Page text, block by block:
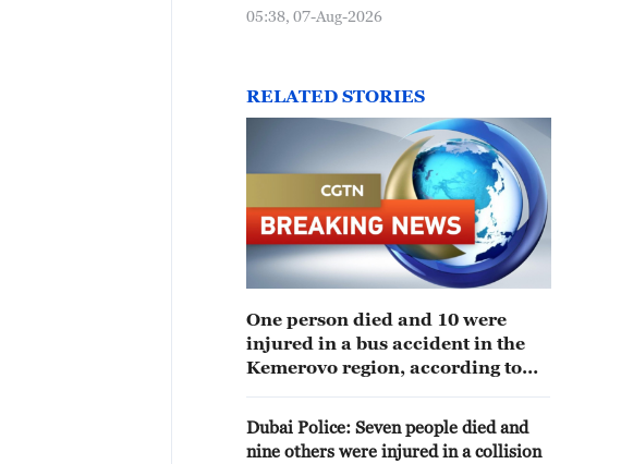
05:38, 07-Aug-2026
RELATED STORIES
One person died and 10 were
injured in a bus accident in the
Kemerovo region, according to
Ministry.
Dubai Police: Seven people died and
nine others were injured in a collision